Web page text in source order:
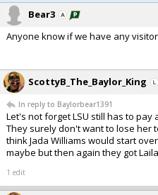
Bear3
Anyone know if we have any
ScottyB_The_Baylor_King
In reply to Baylorbear1391
Let's not forget LSU still has to
They surely don't want to lose her
think Jada Williams would start
maybe but then again they got
1 edit